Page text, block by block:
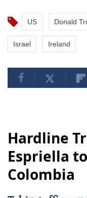
US Donald
Israel Ireland
Hardline
Espriella
Colombia